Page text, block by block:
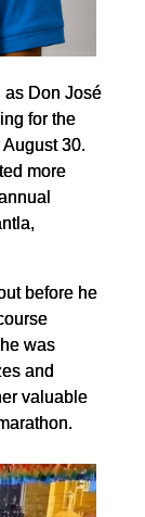
as Don José
for the
30.
more
before he
was
and
valuable